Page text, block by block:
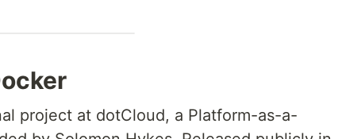
project at dotCloud, a Platform-as-a-